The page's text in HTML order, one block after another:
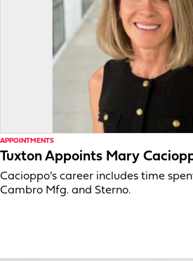
APPOINTMENTS
Tuxton Appoints Mary
Cacioppo’s career includes time
Cambro Mfg. and Sterno.